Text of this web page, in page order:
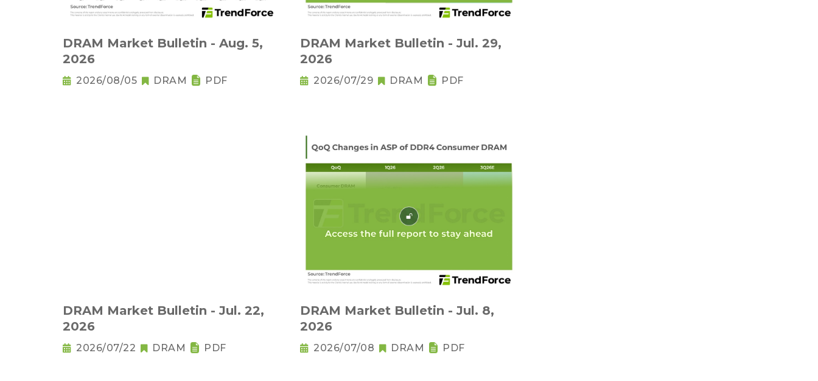
DRAM Market Bulletin - Aug. 5,
2026
2026/08/05 DRAM PDF
DRAM Market Bulletin - Jul. 29,
2026
2026/07/29 DRAM PDF
DRAM Market Bulletin - Jul. 22,
2026
2026/07/22 DRAM PDF
DRAM Market Bulletin - Jul. 8,
2026
2026/07/08 DRAM PDF